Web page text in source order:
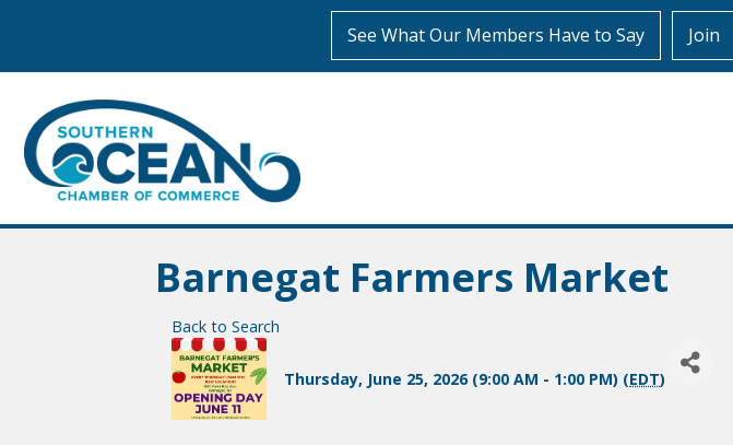
See What Our Members Have to Say Join
Barnegat Farmers Market
Back to Search
Thursday, June 25, 2026 (9:00 AM - 1:00 PM) (EDT)